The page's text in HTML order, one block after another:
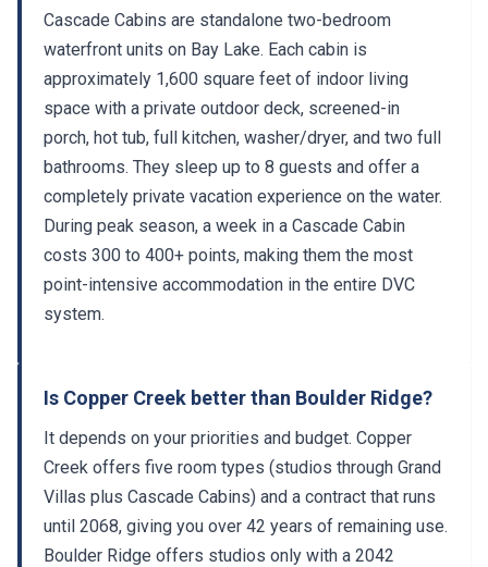
Cascade Cabins are standalone two-bedroom
waterfront units on Bay Lake. Each cabin is
approximately 1,600 square feet of indoor living
space with a private outdoor deck, screened-in
porch, hot tub, full kitchen, washer/dryer, and two full
bathrooms. They sleep up to 8 guests and offer a
completely private vacation experience on the water.
During peak season, a week in a Cascade Cabin
costs 300 to 400+ points, making them the most
point-intensive accommodation in the entire DVC
system.
Is Copper Creek better than Boulder Ridge?
It depends on your priorities and budget. Copper
Creek offers five room types (studios through Grand
Villas plus Cascade Cabins) and a contract that runs
until 2068, giving you over 42 years of remaining use.
Boulder Ridge offers studios only with a 2042